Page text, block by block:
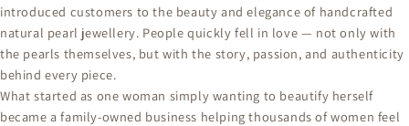
introduced customers to the beauty and elegance of handcrafted
natural pearl jewellery. People quickly fell in love — not only with
the pearls themselves, but with the story, passion, and authenticity
behind every piece.
What started as one woman simply wanting to beautify herself
became a family-owned business helping thousands of women feel